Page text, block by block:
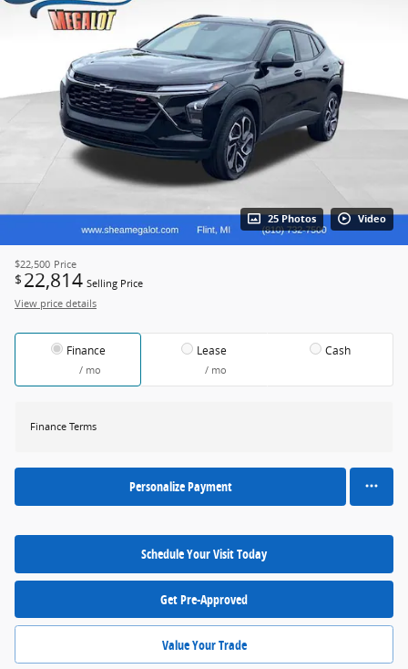
25 Photos Video
$22,500 Price
$ 22,814 Selling Price
View price details
Finance
/ mo
Lease
/ mo
Cash
Finance Terms
Personalize Payment
Schedule Your Visit Today
Get Pre-Approved
Value Your Trade